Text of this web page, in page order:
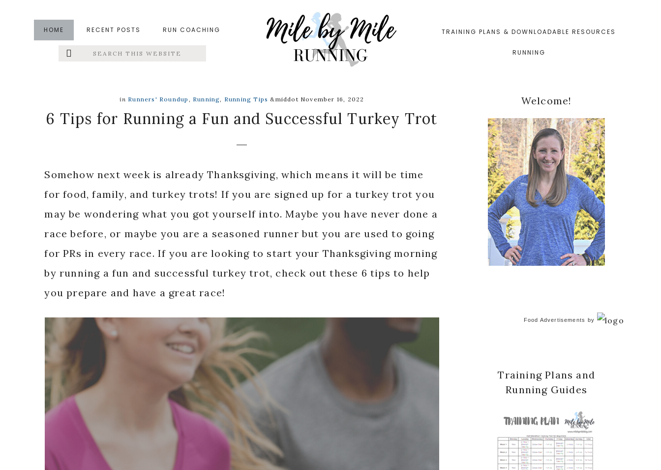
primary
HOME RECENT POSTS RUN COACHING
Search
this
TRAINING PLANS & DOWNLOADABLE RESOURCES
RUNNING
in Runners' Roundup , Running, Running Tips &middot November 16, 2022
6 Tips for Running a Fun and Successful Turkey Trot
Somehow next week is already Thanksgiving, which means it will be time
for food, family, and turkey trots! If you are signed up for a turkey trot you
may be wondering what you got yourself into. Maybe you have never done a
race before, or maybe you are a seasoned runner but you are used to going
for PRs in every race. If you are looking to start your Thanksgiving morning
by running a fun and successful turkey trot, check out these 6 tips to help
you prepare and have a great race!
Primary
Sidebar
Welcome!
Food Advertisements by
Training Plans and
Running Guides